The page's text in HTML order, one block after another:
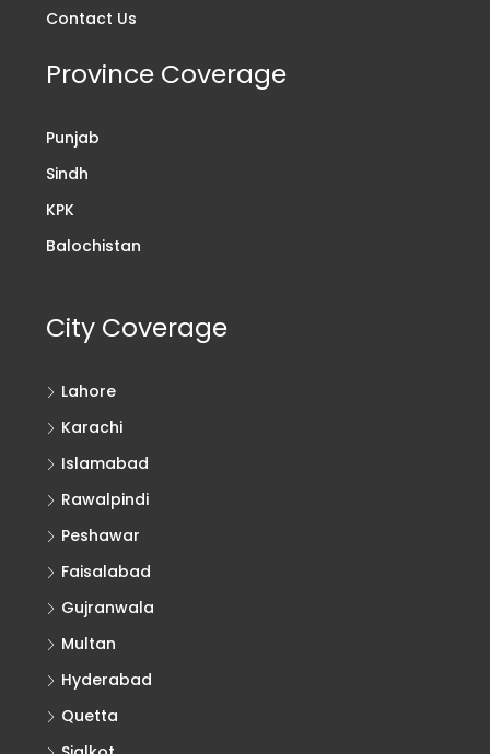
Contact Us
Province Coverage
Punjab
Sindh
KPK
Balochistan
City Coverage
Lahore
Karachi
Islamabad
Rawalpindi
Peshawar
Faisalabad
Gujranwala
Multan
Hyderabad
Quetta